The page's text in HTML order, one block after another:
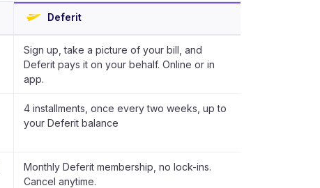
Deferit
Sign up, take a picture of your bill, and
Deferit pays it on your behalf. Online or in
app.
4 installments, once every two weeks, up to
your Deferit balance
Monthly Deferit membership, no lock-ins.
Cancel anytime.